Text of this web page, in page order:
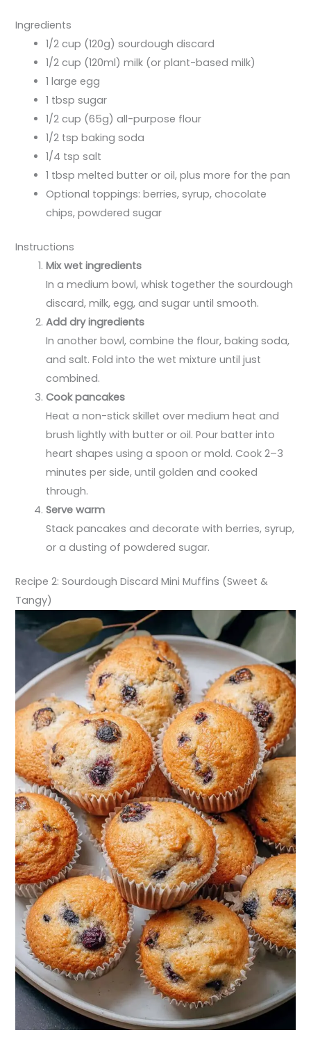
Ingredients
1/2 cup (120g) sourdough discard
1/2 cup (120ml) milk (or plant-based milk)
1 large egg
1 tbsp sugar
1/2 cup (65g) all-purpose flour
1/2 tsp baking soda
1/4 tsp salt
1 tbsp melted butter or oil, plus more for the pan
Optional toppings: berries, syrup, chocolate
chips, powdered sugar
Instructions
Mix wet ingredients
In a medium bowl, whisk together the sourdough
discard, milk, egg, and sugar until smooth.
Add dry ingredients
In another bowl, combine the flour, baking soda,
and salt. Fold into the wet mixture until just
combined.
Cook pancakes
Heat a non-stick skillet over medium heat and
brush lightly with butter or oil. Pour batter into
heart shapes using a spoon or mold. Cook 2–3
minutes per side, until golden and cooked
through.
Serve warm
Stack pancakes and decorate with berries, syrup,
or a dusting of powdered sugar.
Recipe 2: Sourdough Discard Mini Muffins (Sweet &
Tangy)